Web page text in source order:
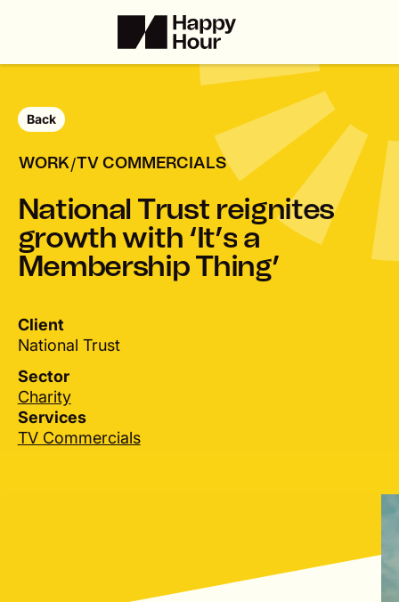
Back
WORK/ TV COMMERCIALS
Nationa Trust reignites
growth with ‘ It’s a
Mem bership Thing’
Client
National Trust
Sector
Charity
Services
TV Commercials